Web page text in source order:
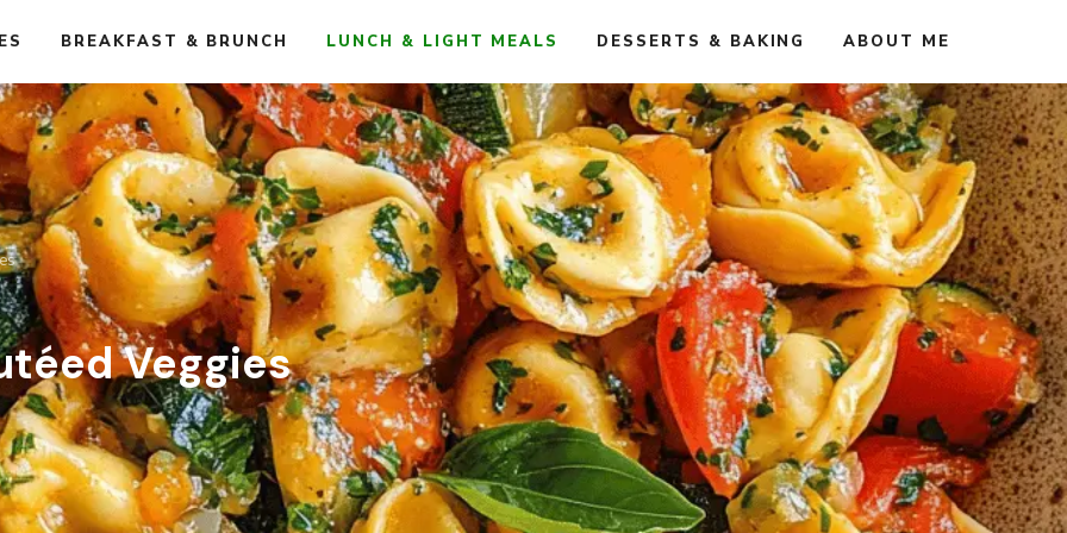
BREAKFAST & BRUNCH LUNCH & LIGHT MEALS DESSERTS & BAKING ABOUT ME
Veggies